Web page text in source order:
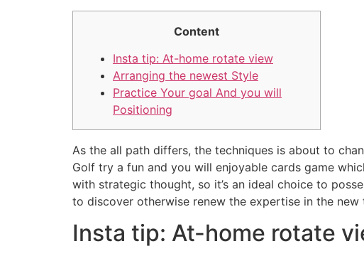
Content
Insta tip: At-home rotate view
Arranging the newest Style
Practice Your goal And you will
Positioning
As the all path differs, the techniques is about to
Golf try a fun and you will enjoyable cards game
with strategic thought, so it’s an ideal choice to
to discover otherwise renew the expertise in the
Insta tip: At-home rotate